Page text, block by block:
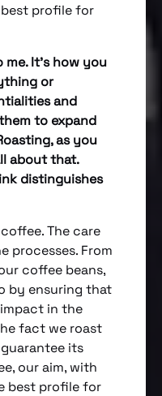
profile for
It’s how you
or
and
to expand
as you
about that.
distinguishes
The care
processes. From
coffee beans,
by ensuring that
in the
fact we roast
its
our aim, with
best profile for